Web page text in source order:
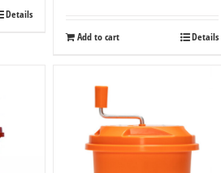
Details
Add to cart Details